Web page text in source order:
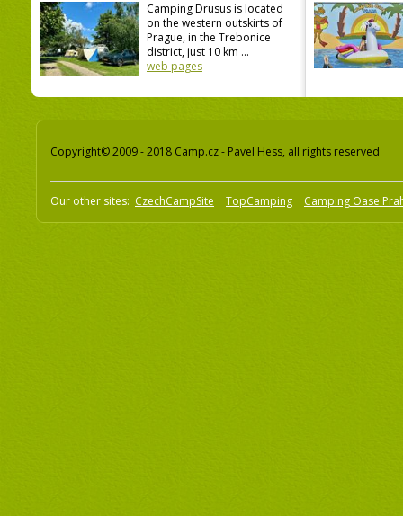
Camping Drusus is located
on the western outskirts of
Prague, in the Trebonice
district, just 10 km ...
web pages
Copyright© 2009 - 2018 Camp.cz - Pavel Hess, all rights reserved
Our other sites: CzechCampSite TopCamping Camping Oase